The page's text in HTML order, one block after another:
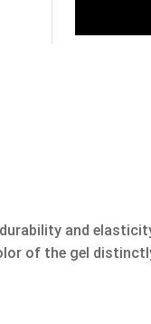
and
of the gel